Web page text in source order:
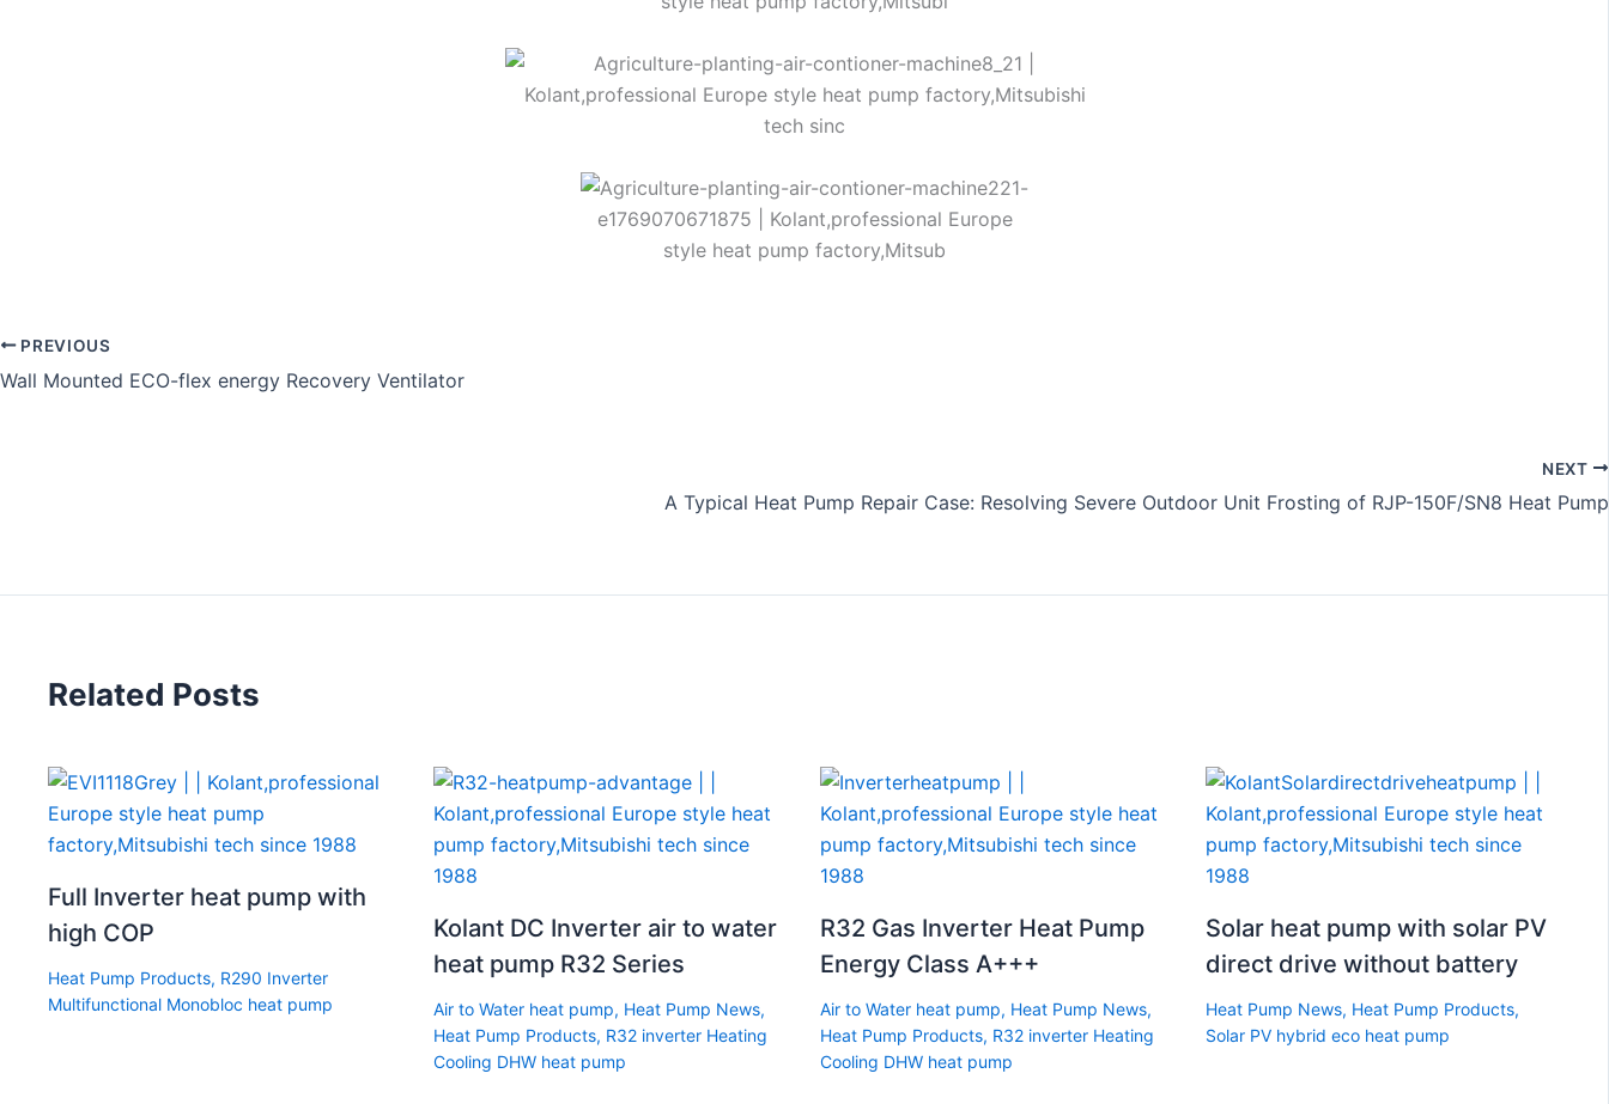
PREVIOUS
Wall Mounted ECO-flex energy Recovery Ventilator
NEXT
A Typical Heat Pump Repair Case: Resolving Severe Outdoor Unit Frosting of RJP-150F/SN8 Heat Pump​
Related Posts
Full Inverter heat pump with
high COP
Heat Pump Products, R290 Inverter
Multifunctional Monobloc heat pump
Kolant DC Inverter air to water
heat pump R32 Series
Air to Water heat pump, Heat Pump News,
Heat Pump Products, R32 inverter Heating
Cooling DHW heat pump
R32 Gas Inverter Heat Pump
Energy Class A+++
Air to Water heat pump, Heat Pump News,
Heat Pump Products, R32 inverter Heating
Cooling DHW heat pump
Solar heat pump with solar PV
direct drive without battery
Heat Pump News, Heat Pump Products,
Solar PV hybrid eco heat pump